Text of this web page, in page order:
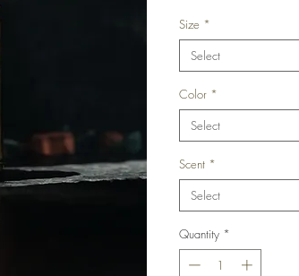
Size *
Select
Color *
Select
Scent *
Select
Quantity *